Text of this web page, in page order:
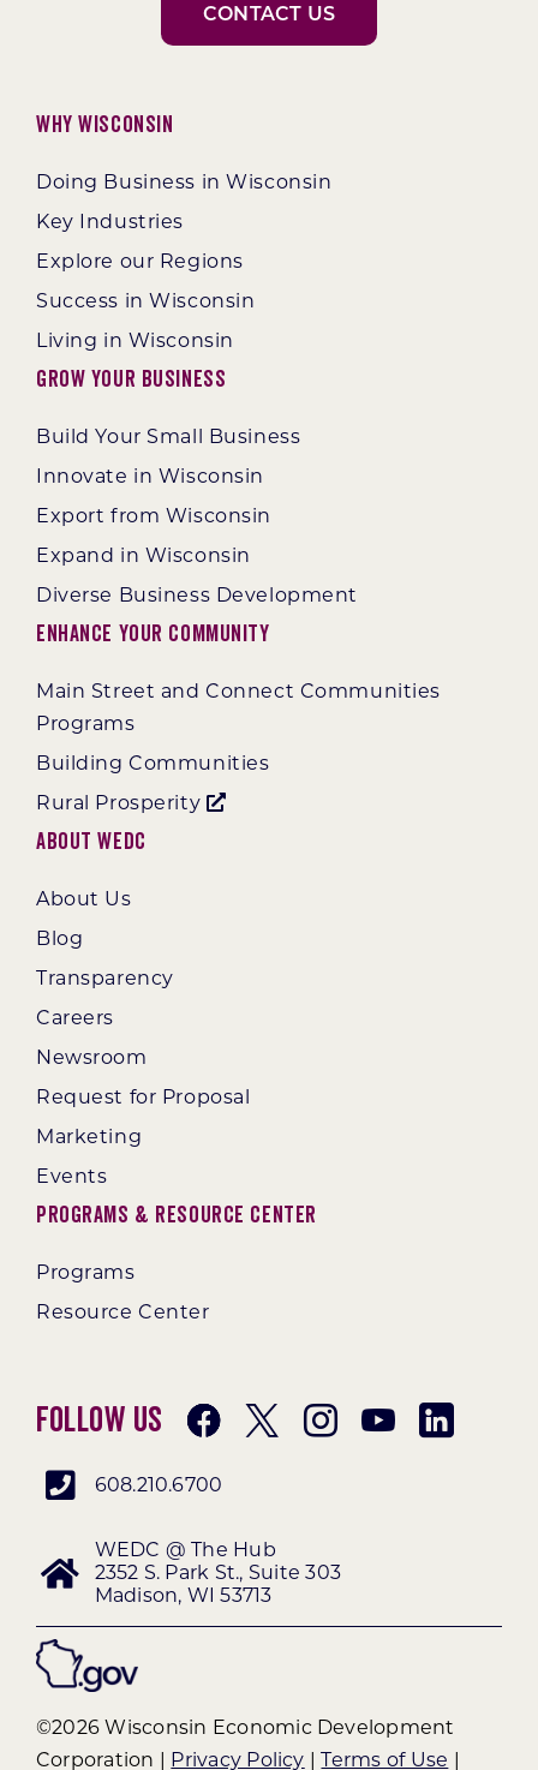
CONTACT US
Why Wisconsin
Doing Business in Wisconsin
Key Industries
Explore our Regions
Success in Wisconsin
Living in Wisconsin
Grow Your Business
Build Your Small Business
Innovate in Wisconsin
Export from Wisconsin
Expand in Wisconsin
Diverse Business Development
Enhance Your Community
Main Street and Connect Communities
Programs
Building Communities
Rural Prosperity
About WEDC
About Us
Blog
Transparency
Careers
Newsroom
Request for Proposal
Marketing
Events
Programs & Resource Center
Programs
Resource Center
Follow Us
608.210.6700
WEDC @ The Hub
2352 S. Park St., Suite 303
Madison, WI 53713
©2026 Wisconsin Economic Development
Corporation |
Privacy Policy |Terms of Use